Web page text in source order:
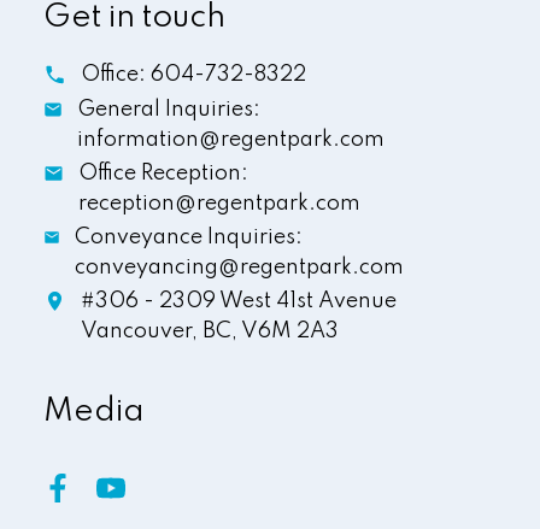
Get in touch
Office: 604-732-8322
General Inquiries:
information@regentpark.com
Office Reception:
reception@regentpark.com
Conveyance Inquiries:
conveyancing@regentpark.com
#306 - 2309 West 41st Avenue
Vancouver, BC, V6M 2A3
Media